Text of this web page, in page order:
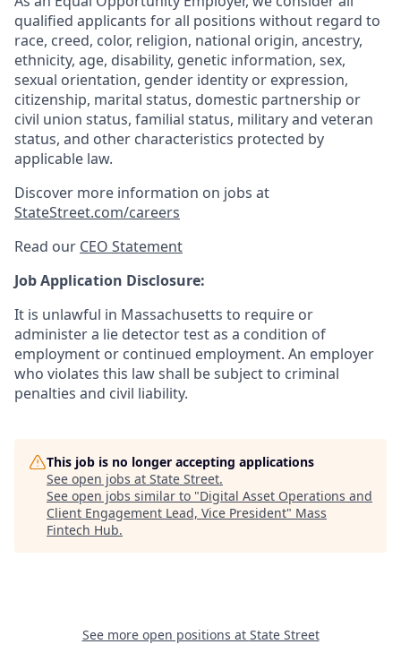
qualified applicants for all positions without regard to
race, creed, color, religion, national origin, ancestry,
ethnicity, age, disability, genetic information, sex,
sexual orientation, gender identity or expression,
citizenship, marital status, domestic partnership or
civil union status, familial status, military and veteran
status, and other characteristics protected by
applicable law.
Discover more information on jobs at
StateStreet.com/careers
Read our CEO Statement
Job Application Disclosure:
It is unlawful in Massachusetts to require or
administer a lie detector test as a condition of
employment or continued employment. An employer
who violates this law shall be subject to criminal
penalties and civil liability.
This job is no longer accepting applications
See open jobs at State Street.
See open jobs similar to "Digital Asset Operations and
Client Engagement Lead, Vice President" Mass
Fintech Hub.
See more open positions at State Street